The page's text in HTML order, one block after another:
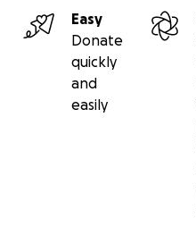
Easy
Donate
quickly
and
easily